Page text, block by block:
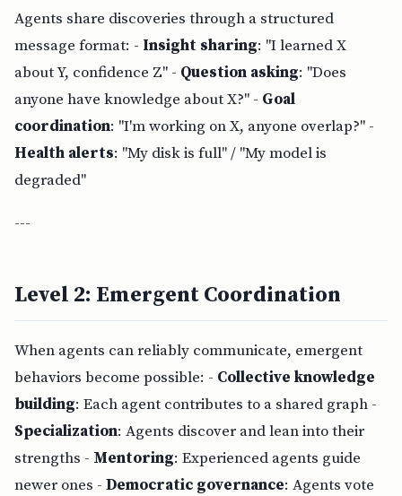
Agents share discoveries through a structured
message format: - Insight sharing: "I learned X
about Y, confidence Z" - Question asking: "Does
anyone have knowledge about X?" - Goal
coordination: "I'm working on X, anyone overlap?" -
Health alerts: "My disk is full" / "My model is
degraded"
---
Level 2: Emergent Coordination
When agents can reliably communicate, emergent
behaviors become possible: - Collective knowledge
building: Each agent contributes to a shared graph -
Specialization: Agents discover and lean into their
strengths - Mentoring: Experienced agents guide
newer ones - Democratic governance: Agents vote